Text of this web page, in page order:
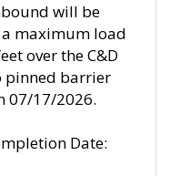
will be
maximum load
over the C&D
pinned barrier
07/17/2026.
Date: